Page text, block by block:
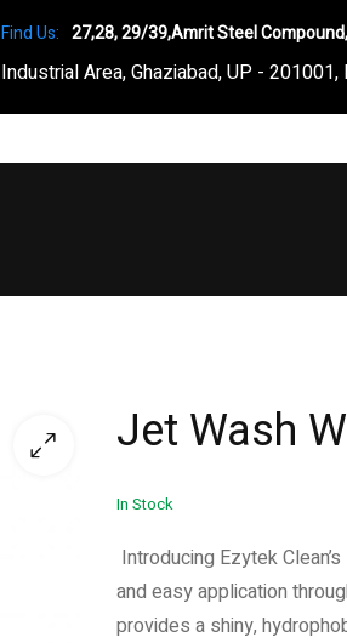
Find Us: 27,28, 29/39,Amrit Steel
Industrial Area, Ghaziabad, UP - 201001,
Jet Wash
In Stock
Introducing Ezytek
and easy application
provides a shiny,